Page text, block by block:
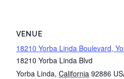
VENUE
18210 Yorba Linda Boulevard,
18210 Yorba Linda Blvd
Yorba Linda, California 92886